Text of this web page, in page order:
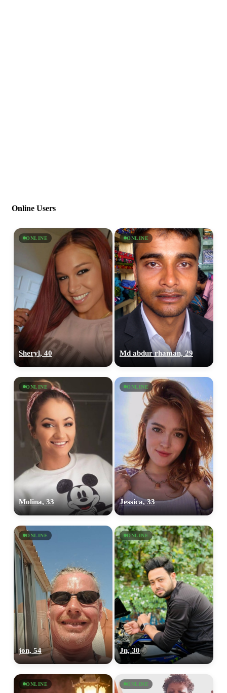
Online Users
ONLINE
Sheryl, 40
ONLINE
Md abdur rhaman, 29
ONLINE
Molina, 33
ONLINE
Jessica, 33
ONLINE
jon, 54
ONLINE
Jn, 30
ONLINE ONLINE